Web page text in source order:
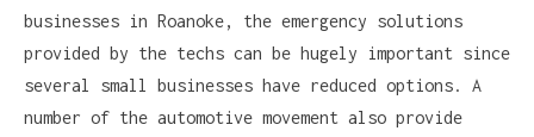
businesses in Roanoke, the emergency solutions
provided by the techs can be hugely important since
several small businesses have reduced options. A
number of the automotive movement also provide